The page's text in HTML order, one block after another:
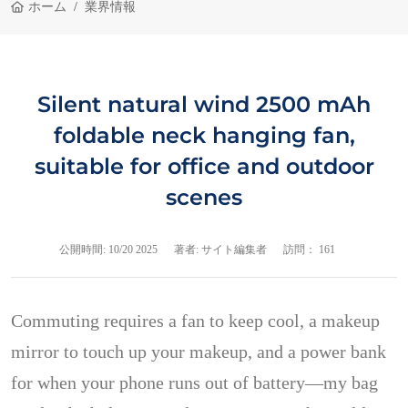
ホーム 業界情報
Silent natural wind 2500 mAh
foldable neck hanging fan,
suitable for office and outdoor
scenes
公開時間: 10/20 2025 著者: サイト編集者 訪問： 161
Commuting requires a fan to keep cool, a makeup
mirror to touch up your makeup, and a power bank
for when your phone runs out of battery—my bag